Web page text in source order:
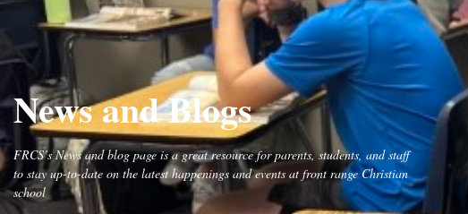
News and Blogs
FRCS’s News and blog page is a great resource for parents, students, and staff
to stay up-to-date on the latest happenings and events at front range Christian
school